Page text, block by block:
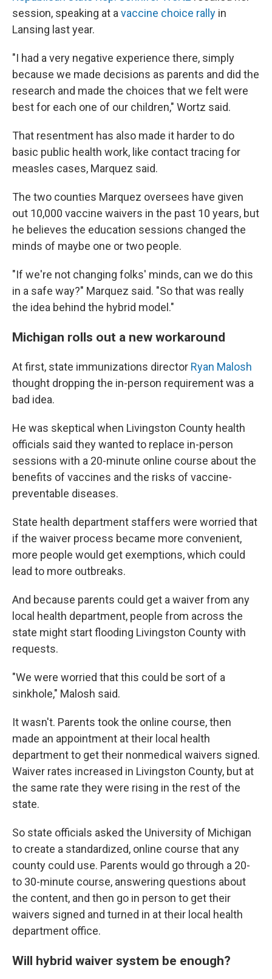
session, speaking at a vaccine choice rally in
Lansing last year.
"I had a very negative experience there, simply
because we made decisions as parents and did the
research and made the choices that we felt were
best for each one of our children," Wortz said.
That resentment has also made it harder to do
basic public health work, like contact tracing for
measles cases, Marquez said.
The two counties Marquez oversees have given
out 10,000 vaccine waivers in the past 10 years, but
he believes the education sessions changed the
minds of maybe one or two people.
"If we're not changing folks' minds, can we do this
in a safe way?" Marquez said. "So that was really
the idea behind the hybrid model."
Michigan rolls out a new workaround
At first, state immunizations director Ryan Malosh
thought dropping the in-person requirement was a
bad idea.
He was skeptical when Livingston County health
officials said they wanted to replace in-person
sessions with a 20-minute online course about the
benefits of vaccines and the risks of vaccine-
preventable diseases.
State health department staffers were worried that
if the waiver process became more convenient,
more people would get exemptions, which could
lead to more outbreaks.
And because parents could get a waiver from any
local health department, people from across the
state might start flooding Livingston County with
requests.
"We were worried that this could be sort of a
sinkhole," Malosh said.
It wasn't. Parents took the online course, then
made an appointment at their local health
department to get their nonmedical waivers signed.
Waiver rates increased in Livingston County, but at
the same rate they were rising in the rest of the
state.
So state officials asked the University of Michigan
to create a standardized, online course that any
county could use. Parents would go through a 20-
to 30-minute course, answering questions about
the content, and then go in person to get their
waivers signed and turned in at their local health
department office.
Will hybrid waiver system be enough?